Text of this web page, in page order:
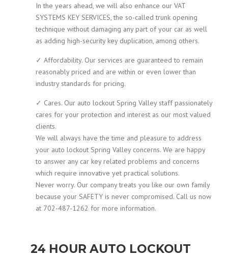
In the years ahead, we will also enhance our VAT
SYSTEMS KEY SERVICES, the so-called trunk opening
technique without damaging any part of your car as well
as adding high-security key duplication, among others.
✓ Affordability. Our services are guaranteed to remain
reasonably priced and are within or even lower than
industry standards for pricing.
✓ Cares. Our auto lockout Spring Valley staff passionately
cares for your protection and interest as our most valued
clients.
We will always have the time and pleasure to address
your auto lockout Spring Valley concerns. We are happy
to answer any car key related problems and concerns
which require innovative yet practical solutions.
Never worry. Our company treats you like our own family
because your SAFETY is never compromised. Call us now
at 702-487-1262 for more information.
24 HOUR AUTO LOCKOUT